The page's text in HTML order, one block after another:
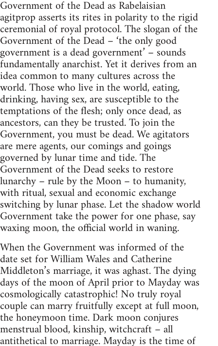
Government of the Dead as Rabelaisian
agitprop asserts its rites in polarity to the rigid
ceremonial of royal protocol. The slogan of the
Government of the Dead – ‘the only good
government is a dead government’ – sounds
fundamentally anarchist. Yet it derives from an
idea common to many cultures across the
world. Those who live in the world, eating,
drinking, having sex, are susceptible to the
temptations of the flesh; only once dead, as
ancestors, can they be trusted. To join the
Government, you must be dead. We agitators
are mere agents, our comings and goings
governed by lunar time and tide. The
Government of the Dead seeks to restore
lunarchy – rule by the Moon – to humanity,
with ritual, sexual and economic exchange
switching by lunar phase. Let the shadow world
Government take the power for one phase, say
waxing moon, the official world in waning.
When the Government was informed of the
date set for William Wales and Catherine
Middleton’s marriage, it was aghast. The dying
days of the moon of April prior to Mayday was
cosmologically catastrophic! No truly royal
couple can marry fruitfully except at full moon,
the honeymoon time. Dark moon conjures
menstrual blood, kinship, witchcraft – all
antithetical to marriage. Mayday is the time of